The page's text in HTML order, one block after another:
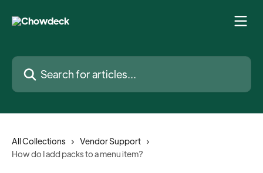
Search for articles...
All Collections
Vendor Support
How do I add packs to a menu item?